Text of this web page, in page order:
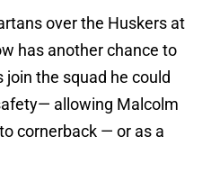
over the Huskers at
has another chance to
join the squad he could
allowing Malcolm
cornerback — or as a